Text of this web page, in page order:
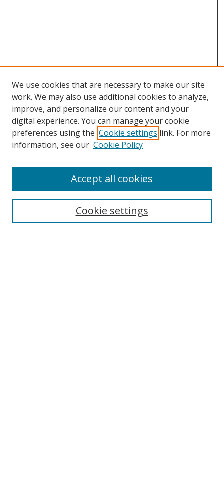
Search
Select context to search:
We use cookies that are necessary to make our site
work. We may also use additional cookies to analyze,
improve, and personalize our content and your
digital experience. You can manage your cookie
preferences using the Cookie settings link. For more
information, see our Cookie Policy
Cookie settings
Accept all cookies